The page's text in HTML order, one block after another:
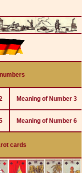
Meaning of Number 3
Meaning of Number 6
cards